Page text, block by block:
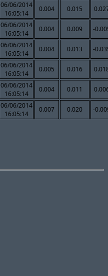
06/06/2014
16:05:14
0.004 0.015
06/06/2014
16:05:14
0.004 0.009 -
06/06/2014
16:05:14
0.004 0.013 -
06/06/2014
16:05:14
0.005 0.016
06/06/2014
16:05:14
0.004 0.011
06/06/2014
16:05:14
0.007 0.020 -